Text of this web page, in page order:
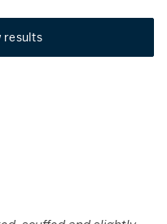
results